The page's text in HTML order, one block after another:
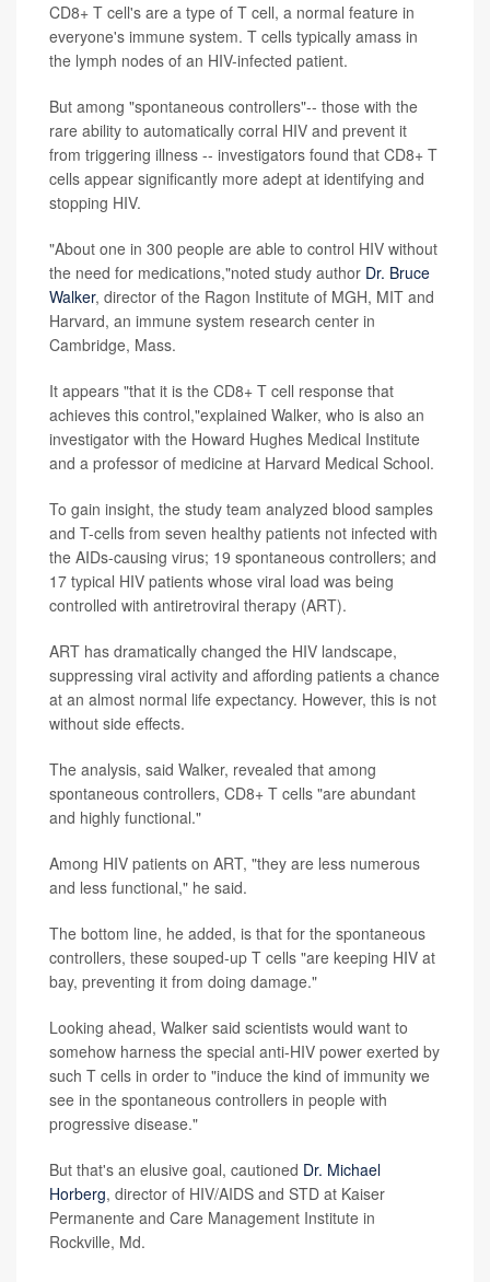
CD8+ T cell's are a type of T cell, a normal feature in
everyone's immune system. T cells typically amass in
the lymph nodes of an HIV-infected patient.
But among "spontaneous controllers"-- those with the
rare ability to automatically corral HIV and prevent it
from triggering illness -- investigators found that CD8+ T
cells appear significantly more adept at identifying and
stopping HIV.
"About one in 300 people are able to control HIV without
the need for medications,"noted study author Dr. Bruce
Walker, director of the Ragon Institute of MGH, MIT and
Harvard, an immune system research center in
Cambridge, Mass.
It appears "that it is the CD8+ T cell response that
achieves this control,"explained Walker, who is also an
investigator with the Howard Hughes Medical Institute
and a professor of medicine at Harvard Medical School.
To gain insight, the study team analyzed blood samples
and T-cells from seven healthy patients not infected with
the AIDs-causing virus; 19 spontaneous controllers; and
17 typical HIV patients whose viral load was being
controlled with antiretroviral therapy (ART).
ART has dramatically changed the HIV landscape,
suppressing viral activity and affording patients a chance
at an almost normal life expectancy. However, this is not
without side effects.
The analysis, said Walker, revealed that among
spontaneous controllers, CD8+ T cells "are abundant
and highly functional."
Among HIV patients on ART, "they are less numerous
and less functional," he said.
The bottom line, he added, is that for the spontaneous
controllers, these souped-up T cells "are keeping HIV at
bay, preventing it from doing damage."
Looking ahead, Walker said scientists would want to
somehow harness the special anti-HIV power exerted by
such T cells in order to "induce the kind of immunity we
see in the spontaneous controllers in people with
progressive disease."
But that's an elusive goal, cautioned Dr. Michael
Horberg, director of HIV/AIDS and STD at Kaiser
Permanente and Care Management Institute in
Rockville, Md.